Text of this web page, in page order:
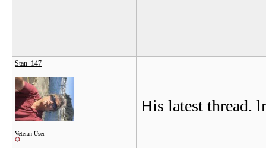
Stan_147
Veteran User
His latest thread.